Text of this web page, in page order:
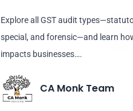
Explore all GST audit
special, and forensic—and learn
impacts businesses….
CA Monk Team